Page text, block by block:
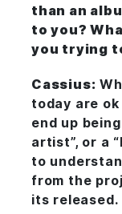
than an
to you?
you trying
Cassius:
today are
end up
artist”, or a
to
from the
its released.